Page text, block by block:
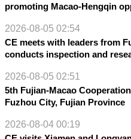
promoting Macao-Hengqin
2026-08-05 02:54
CE meets with leaders from
conducts inspection and
2026-08-05 02:51
5th Fujian-Macao
Fuzhou City, Fujian Province
2026-08-04 00:19